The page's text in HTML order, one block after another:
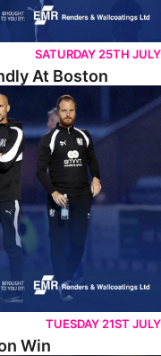
SATURDAY 25TH JULY
At Boston
TUESDAY 21ST JULY
Win